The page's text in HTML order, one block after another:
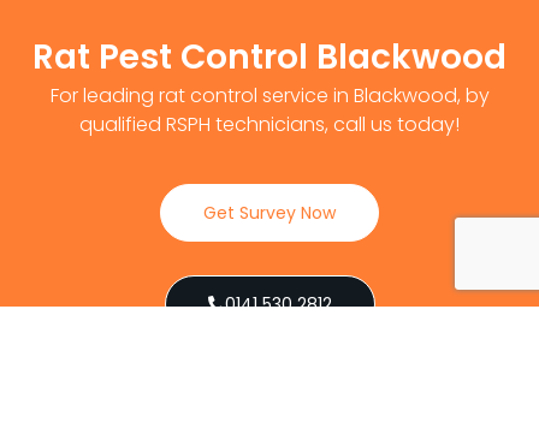
Rat Pest Control Blackwood
For leading rat control service in Blackwood, by
qualified RSPH technicians, call us today!
Get Survey Now
0141 530 2812